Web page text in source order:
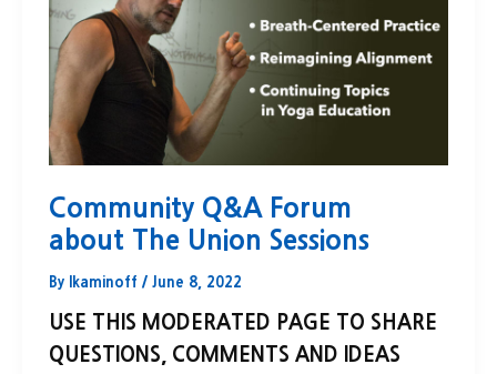
Community Q&A Forum
about The Union Sessions
By lkaminoff / June 8, 2022
USE THIS MODERATED PAGE TO SHARE
QUESTIONS, COMMENTS AND IDEAS